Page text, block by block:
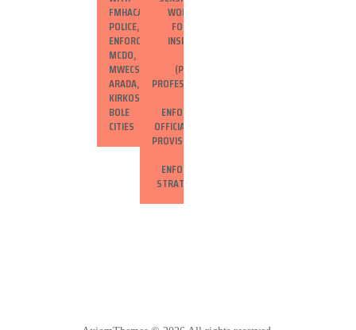
FMHACA,
POLICE, CODE
ENFORCEMENT,
MCDO, AND
MWECS IN
ARADA,
KIRKOS, AND
BOLE SUB-
CITIES
WORKSHOPS
FOR HEALTH
INSPECTORS,
(PROVINCE)
PROFESSIONALS,
ENFORCEMENT
OFFICIALS ON SF
PROVISIONS AND
ENFORCEMENT
STRATEGIES